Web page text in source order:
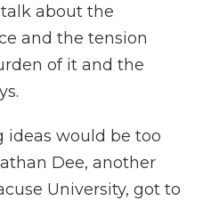
about the
and the tension
of it and the
ideas would be too
Dee, another
University, got to